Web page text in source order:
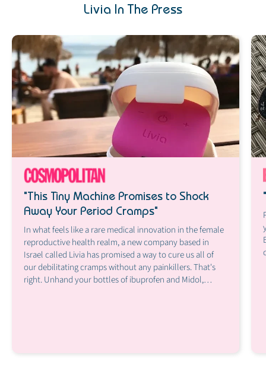
Livia In The Press
"This Tiny Machine Promises to Shock
Away Your Period Cramps"
In what feels like a rare medical innovation in the female
reproductive health realm, a new company based in
Israel called Livia has promised a way to cure us all of
our debilitating cramps without any painkillers. That's
right. Unhand your bottles of ibuprofen and Midol,